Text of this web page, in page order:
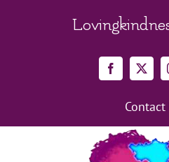
Facebook
X
Contact